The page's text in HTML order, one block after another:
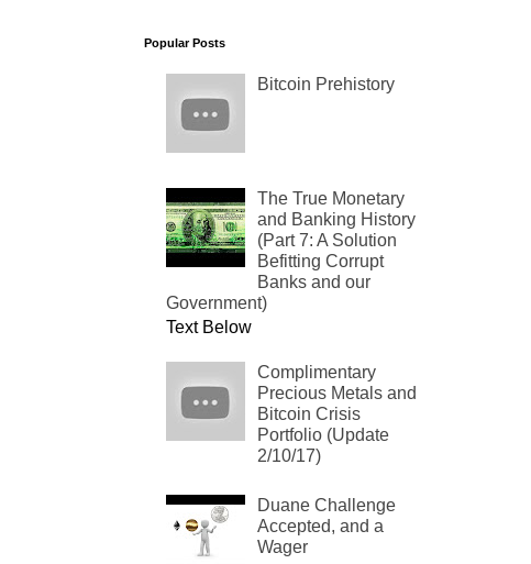
Popular Posts
Bitcoin Prehistory
The True Monetary
and Banking History
(Part 7: A Solution
Befitting Corrupt
Banks and our
Government)
Text Below
Complimentary
Precious Metals and
Bitcoin Crisis
Portfolio (Update
2/10/17)
Duane Challenge
Accepted, and a
Wager